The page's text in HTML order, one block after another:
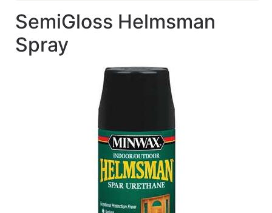
Categories
SemiGloss Helmsman
Spray